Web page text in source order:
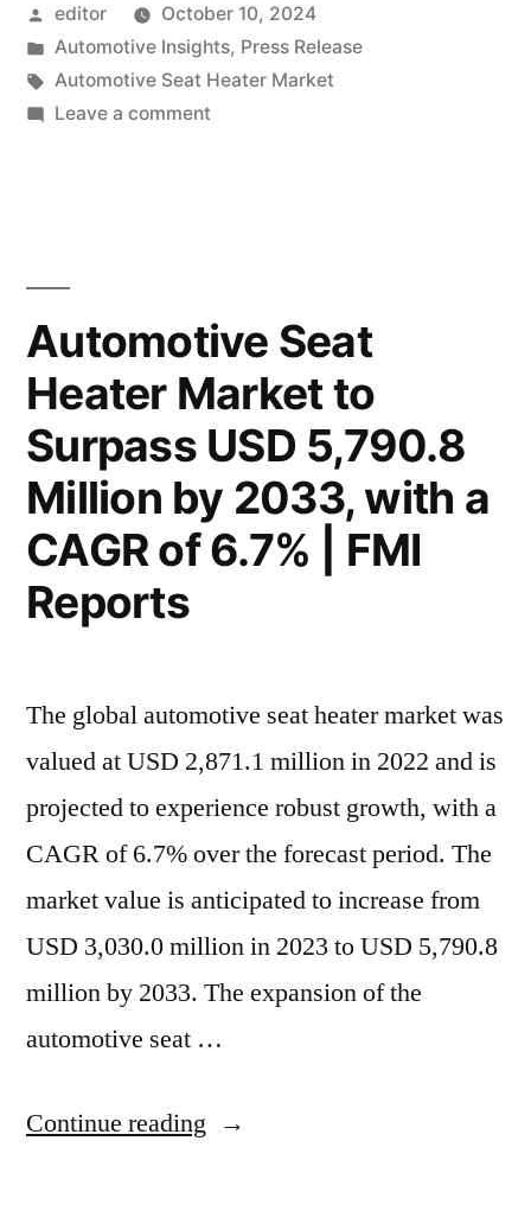
Market
to
Surpass
2033,
with
a
CAGR
of
6.7%”
Posted
by
editor
October 10, 2024
Posted
in
Automotive Insights, Press Release
Tags:
Automotive Seat Heater Market
Leave a commenton
USD
5,790.8
Million
2033,
with
a
Automotive Seat
Heater Market to
Surpass USD 5,790.8
Million by 2033, with a
CAGR of 6.7% | FMI
Reports
The global automotive seat heater market was
valued at USD 2,871.1 million in 2022 and is
projected to experience robust growth, with a
CAGR of 6.7% over the forecast period. The
market value is anticipated to increase from
USD 3,030.0 million in 2023 to USD 5,790.8
million by 2033. The expansion of the
automotive seat …
Continue reading “Automotive